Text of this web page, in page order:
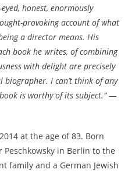
honest, enormously
provoking account of what
a director means. His
book he writes, of combining
with delight are precisely
biographer. I can’t think of any
is worthy of its subject.” —
at the age of 83. Born
Peschkowsky in Berlin to the
family and a German Jewish